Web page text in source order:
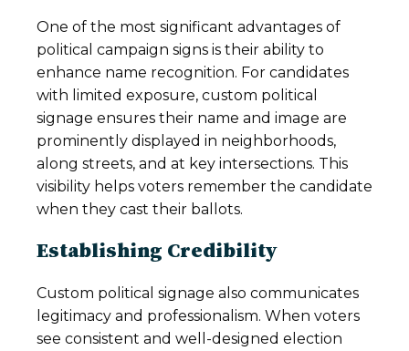
One of the most significant advantages of
political campaign signs is their ability to
enhance name recognition. For candidates
with limited exposure, custom political
signage ensures their name and image are
prominently displayed in neighborhoods,
along streets, and at key intersections. This
visibility helps voters remember the candidate
when they cast their ballots.
Establishing Credibility
Custom political signage also communicates
legitimacy and professionalism. When voters
see consistent and well-designed election